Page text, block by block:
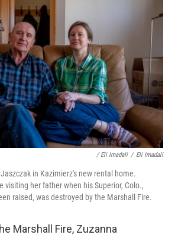
/ Eli Imadali / Eli Imadali
in Kazimierz's new rental home.
visiting her father when his Superior, Colo.,
raised, was destroyed by the Marshall Fire.
Marshall Fire, Zuzanna